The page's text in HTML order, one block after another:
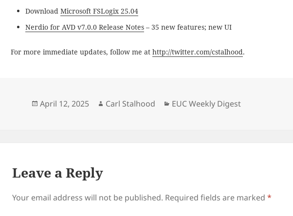
DownloadMicrosoft FSLogix 25.04
Nerdio for AVD v7.0.0 Release Notes – 35 new features; new UI
For more immediate updates, follow me athttp://twitter.com/cstalhood.
Posted
April 12, 2025 Author
Carl Stalhood Categories
EUC Weekly Digest
Leave a Reply
Your email address will not be published. Required fields are marked*